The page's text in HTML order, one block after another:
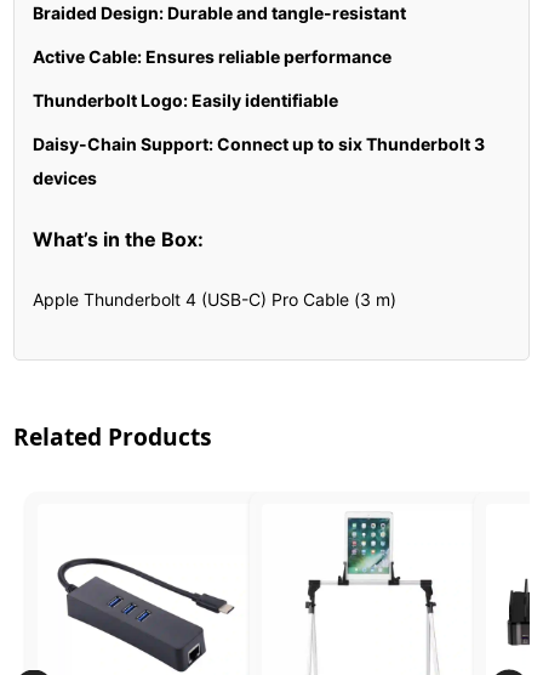
Braided Design: Durable and tangle-resistant
Active Cable: Ensures reliable performance
Thunderbolt Logo: Easily identifiable
Daisy-Chain Support: Connect up to six Thunderbolt 3
devices
What’s in the Box:
Apple Thunderbolt 4 (USB-C) Pro Cable (3 m)
Related Products